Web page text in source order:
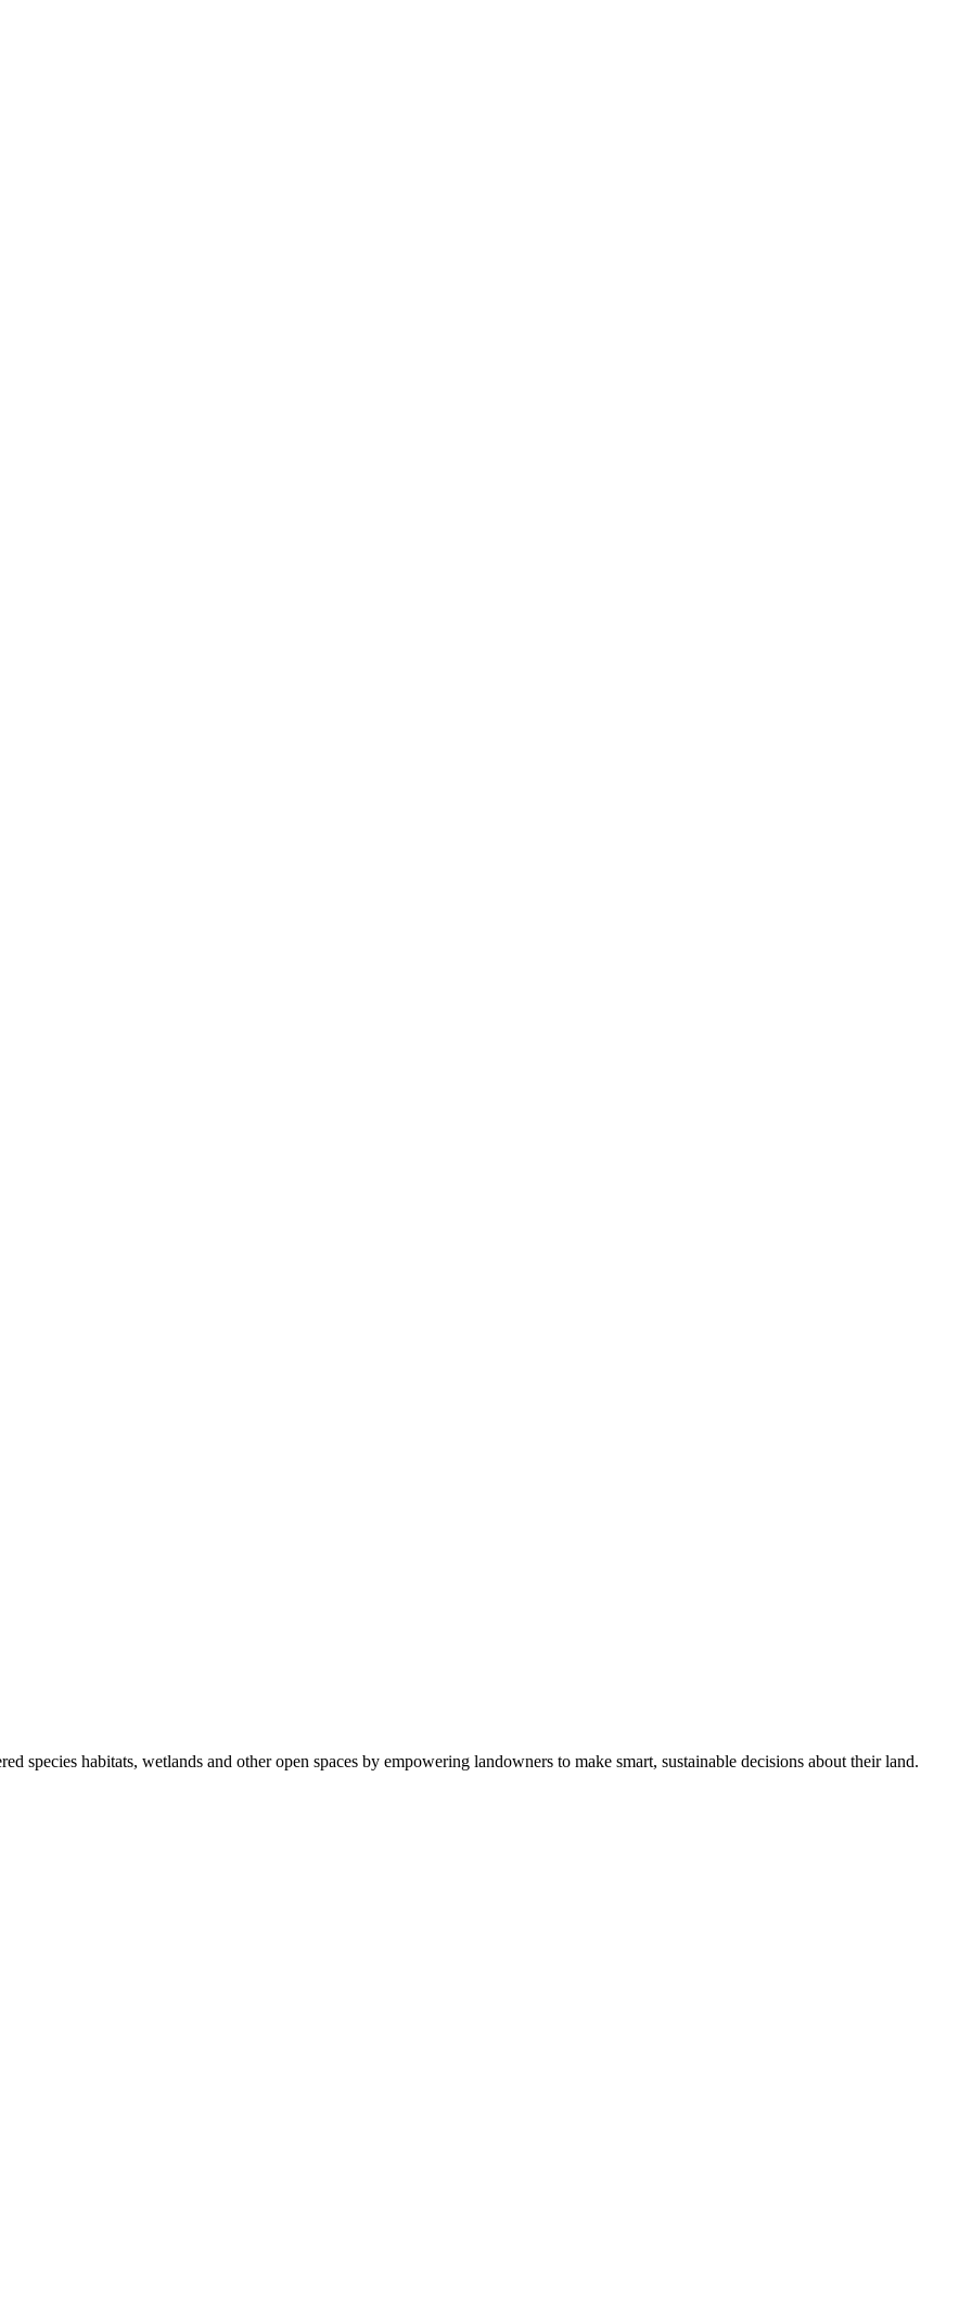
species habitats, wetlands and other open spaces by empowering landowners to make smart, sustainable decisions about their land.